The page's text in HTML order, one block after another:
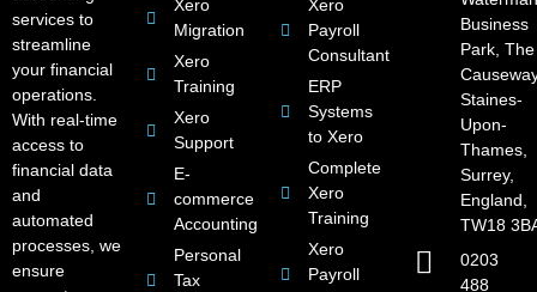
services to
streamline
your financial
operations.
With real-time
access to
financial data
and
automated
processes, we
ensure
Xero
Migration
Xero
Training
Xero
Support
E-
commerce
Accounting
Personal
Tax
Xero
Payroll
Consultant
ERP
Systems
to Xero
Complete
Xero
Training
Xero
Payroll
Business
Park, The
Staines-
Upon-
Thames,
Surrey,
England,
TW18
0203
488